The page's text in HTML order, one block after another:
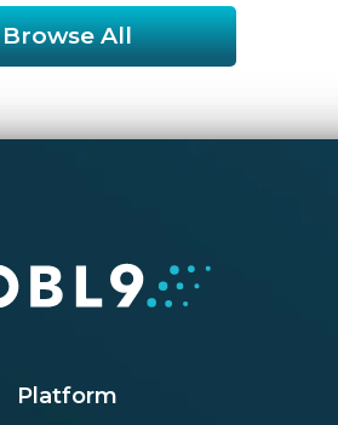
Browse All
Platform